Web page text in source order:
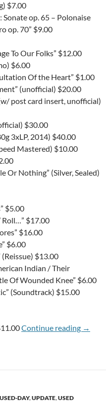
$7.00
op. 65 – Polonaise
op. 70” $9.00
To Our Folks” $12.00
$6.00
Of the Heart” $1.00
(unofficial) $20.00
post card insert, unofficial)
$30.00
3xLP, 2014) $40.00
Mastered) $10.00
Or Nothing” (Silver, Sealed)
$5.00
Roll…” $17.00
$16.00
$6.00
$13.00
Indian / Their
Of Wounded Knee” $6.00
(Soundtrack) $15.00
Continue reading →
DAY,UPDATE,USED